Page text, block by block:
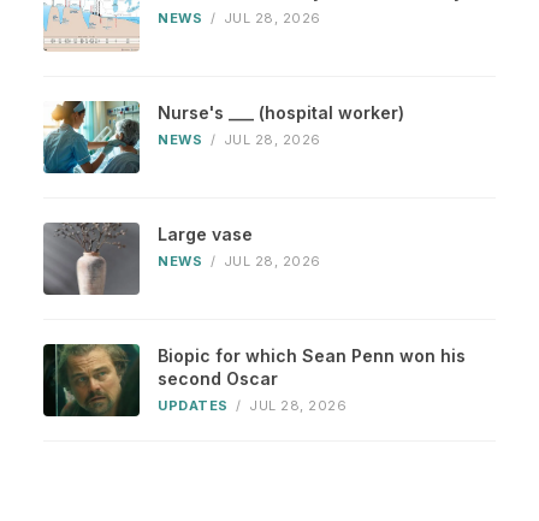
NEWS / JUL 28, 2026
Nurse's ___ (hospital worker)
NEWS / JUL 28, 2026
Large vase
NEWS / JUL 28, 2026
Biopic for which Sean Penn won his
second Oscar
UPDATES / JUL 28, 2026